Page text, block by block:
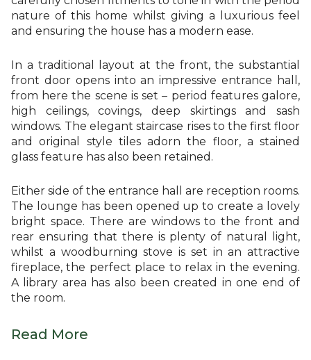
nature of this home whilst giving a luxurious feel
and ensuring the house has a modern ease.
In a traditional layout at the front, the substantial
front door opens into an impressive entrance hall,
from here the scene is set – period features galore,
high ceilings, covings, deep skirtings and sash
windows. The elegant staircase rises to the first floor
and original style tiles adorn the floor, a stained
glass feature has also been retained.
Either side of the entrance hall are reception rooms.
The lounge has been opened up to create a lovely
bright space. There are windows to the front and
rear ensuring that there is plenty of natural light,
whilst a woodburning stove is set in an attractive
fireplace, the perfect place to relax in the evening.
A library area has also been created in one end of
the room.
Read More